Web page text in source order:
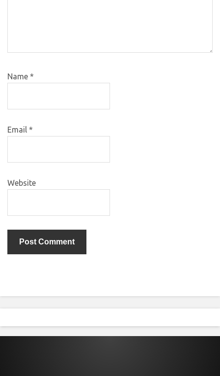
Name *
Email *
Website